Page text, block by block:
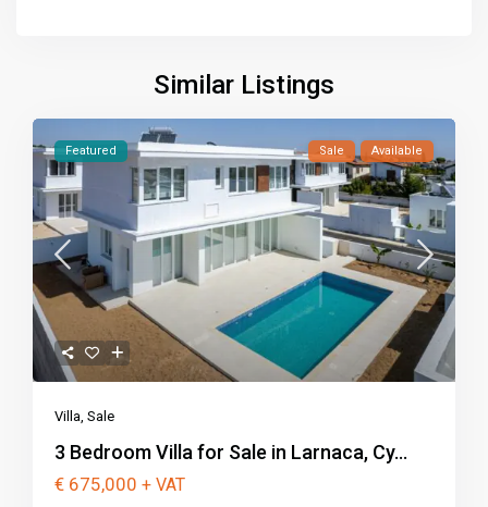
Similar Listings
Featured Sale Available
Villa,Sale
3 Bedroom Villa for Sale in Larnaca, Cy...
€ 675,000+ VAT